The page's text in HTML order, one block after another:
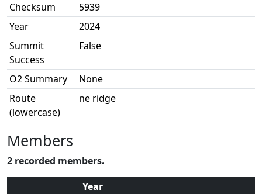
Checksum
5939
Year
2024
Summit
Success
False
O2 Summary
None
Route
(lowercase)
ne ridge
Members
2 recorded members.
Year